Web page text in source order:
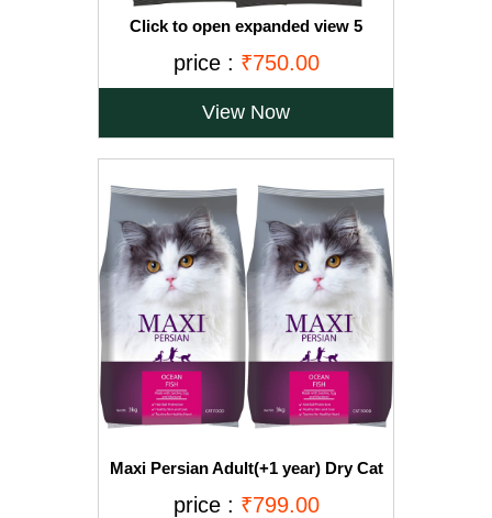
Click to open expanded view 5
Food, Ocean Fish, 3 kg + 1.2 kg Free
price : ₹750.00
View Now
Maxi Persian Adult(+1 year) Dry Cat
FREE)
price : ₹799.00